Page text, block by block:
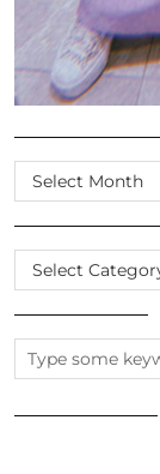
SCROLL
THE
ARCHIVES
CATEGORIES